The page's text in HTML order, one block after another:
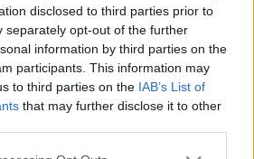
disclosed to third parties prior to
separately opt-out of the further
information by third parties on the
participants. This information may
to third parties on the IAB’s List of
that may further disclose it to other
app uses one or more Google
Rick Lowe: Ένας
«χαρτογράφος του
αγνώστου» στο Μουσείο
Μπενάκη